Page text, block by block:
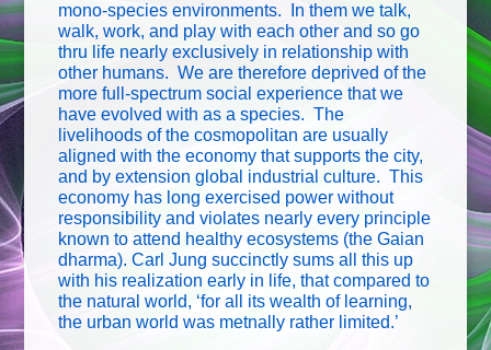
mono-species environments. In them we talk,
walk, work, and play with each other and so go
thru life nearly exclusively in relationship with
other humans. We are therefore deprived of the
more full-spectrum social experience that we
have evolved with as a species. The
livelihoods of the cosmopolitan are usually
aligned with the economy that supports the city,
and by extension global industrial culture. This
economy has long exercised power without
responsibility and violates nearly every principle
known to attend healthy ecosystems (the Gaian
dharma). Carl Jung succinctly sums all this up
with his realization early in life, that compared to
the natural world, ‘for all its wealth of learning,
the urban world was metnally rather limited.’